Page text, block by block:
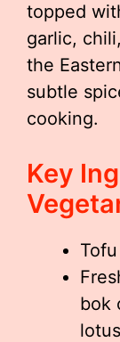
topped
garlic,
the
subtle
cooking.
Key
bok